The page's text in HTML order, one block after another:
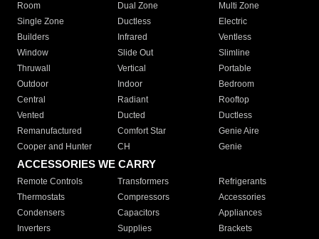
Room
Dual Zone
Multi Zone
Single Zone
Ductless
Electric
Builders
Infrared
Ventless
Window
Slide Out
Slimline
Thruwall
Vertical
Portable
Outdoor
Indoor
Bedroom
Central
Radiant
Rooftop
Vented
Ducted
Ductless
Remanufactured
Comfort Star
Genie Aire
Cooper and Hunter
CH Genie
ACCESSORIES WE CARRY
Remote Controls Transformers
Refrigerants
Thermostats
Compressors
Accessories
Condensers
Capacitors
Appliances
Inverters
Supplies Brackets